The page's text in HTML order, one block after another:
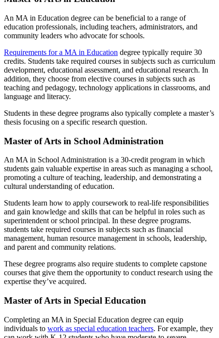
An MA in Education degree can be beneficial to a range of
education professionals, including teachers, administrators, and
community leaders who advocate for schools.
Requirements for a MA in Education degree typically require 30
credits. Students take required courses in subjects such as curriculum
development, educational assessment, and educational research. In
addition, they choose from elective courses in subjects such as
teaching and pedagogy, technology applications in classrooms, and
language and literacy.
Students in these degree programs also typically complete a master’s
thesis focusing on a specific research question.
Master of Arts in School Administration
An MA in School Administration is a 30-credit program in which
students gain valuable expertise in areas such as managing a school,
promoting a culture of teaching, leadership, and demonstrating a
cultural understanding of education.
Students learn how to apply coursework to real-life responsibilities
and gain knowledge and skills that can be helpful in roles such as
superintendent or school principal. In these degree programs.
students take required courses in subjects such as financial
management, human resource management in schools, leadership,
and parent and community relations.
These degree programs also require students to complete capstone
courses that give them the opportunity to conduct research using the
expertise they’ve acquired.
Master of Arts in Special Education
Completing an MA in Special Education degree can equip
individuals to work as special education teachers. For example, they